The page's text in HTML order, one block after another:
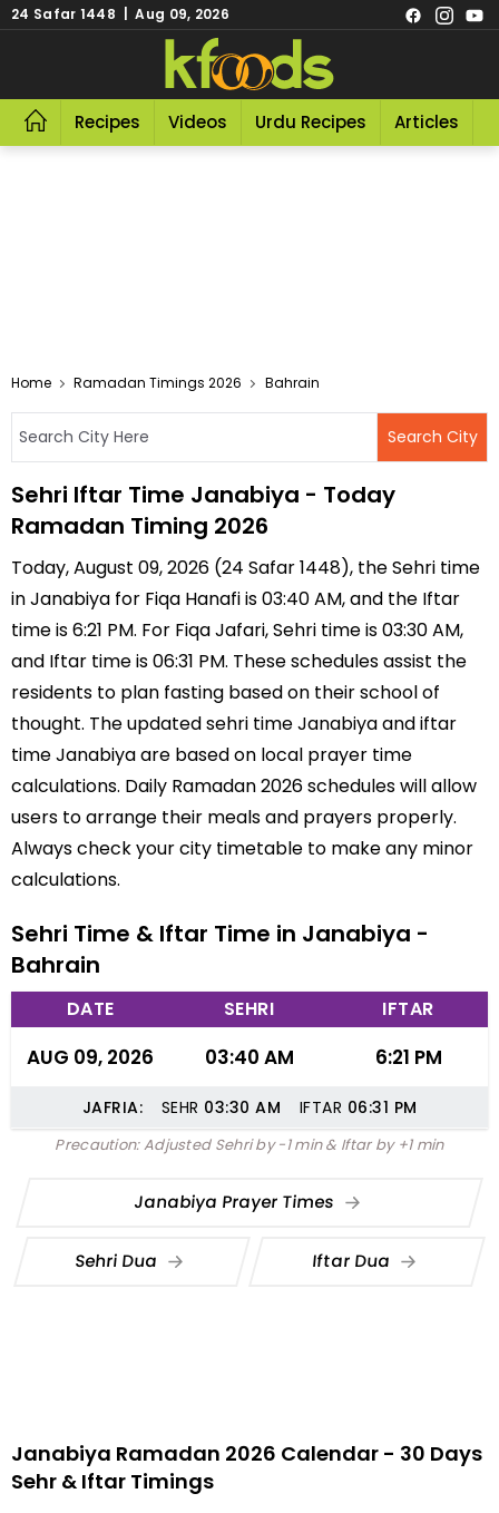
24 Safar 1448 | Aug 09, 2026
Recipes Videos Urdu Recipes Articles
Home Ramadan Timings 2026 Bahrain
Sehri Iftar Time Janabiya - Today
Ramadan Timing 2026
Today, August 09, 2026 (24 Safar 1448), the Sehri time
in Janabiya for Fiqa Hanafi is 03:40 AM, and the Iftar
time is 6:21 PM. For Fiqa Jafari, Sehri time is 03:30 AM,
and Iftar time is 06:31 PM. These schedules assist the
residents to plan fasting based on their school of
thought. The updated sehri time Janabiya and iftar
time Janabiya are based on local prayer time
calculations. Daily Ramadan 2026 schedules will allow
users to arrange their meals and prayers properly.
Always check your city timetable to make any minor
calculations.
Sehri Time & Iftar Time in Janabiya -
Bahrain
DATE SEHRI IFTAR
AUG 09, 2026 03:40 AM 6:21 PM
JAFRIA: SEHR 03:30 AM IFTAR 06:31 PM
Precaution: Adjusted Sehri by -1 min & Iftar by +1 min
Janabiya Prayer Times
Sehri Dua Iftar Dua
Janabiya Ramadan 2026 Calendar - 30 Days
Sehr & Iftar Timings